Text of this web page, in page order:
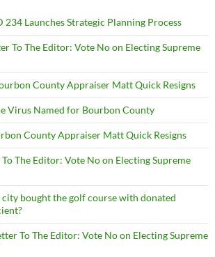
234 Launches Strategic Planning Process
To The Editor: Vote No on Electing Supreme
County Appraiser Matt Quick Resigns
Virus Named for Bourbon County
County Appraiser Matt Quick Resigns
The Editor: Vote No on Electing Supreme
city bought the golf course with donated
To The Editor: Vote No on Electing Supreme